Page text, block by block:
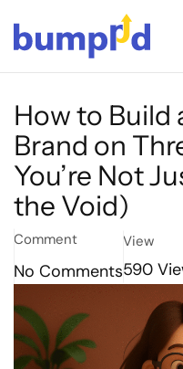
How to Build
Brand on
You’re Not
the Void)
Comment
No Comments
View
590